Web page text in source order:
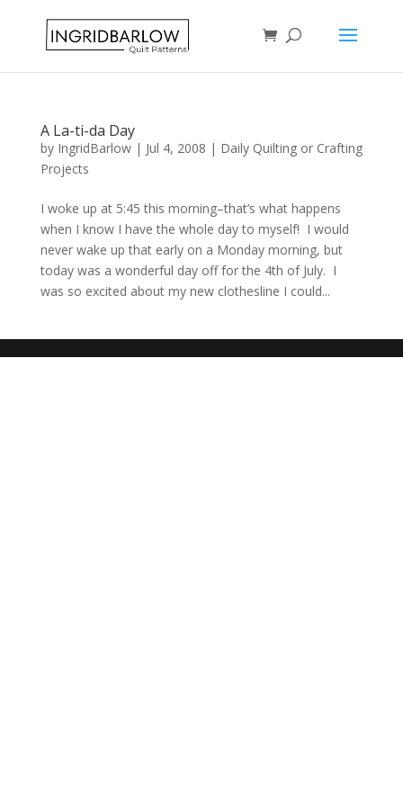
A La-ti-da Day
by IngridBarlow| Jul 4, 2008 | Daily Quilting or Crafting
Projects
I woke up at 5:45 this morning–that’s what happens
when I know I have the whole day to myself! I would
never wake up that early on a Monday morning, but
today was a wonderful day off for the 4th of July. I
was so excited about my new clothesline I could...